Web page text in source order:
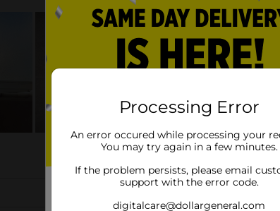
Processing Error
An error occured while processing your
You may try again in a few minutes.
If the problem persists, please email
support with the error code.
digitalcare@dollargeneral.com